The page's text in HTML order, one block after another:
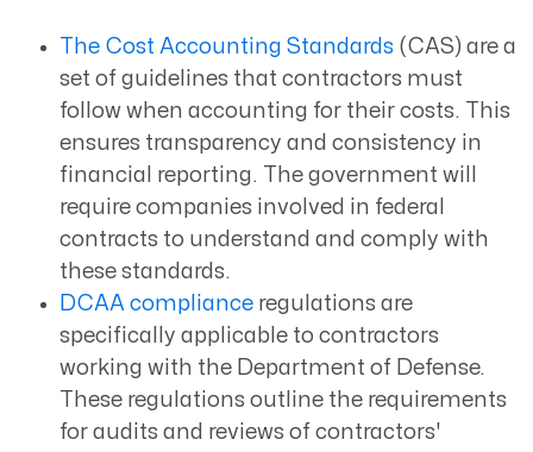
The Cost Accounting Standards(CAS) are a
set of guidelines that contractors must
follow when accounting for their costs. This
ensures transparency and consistency in
financial reporting. The government will
require companies involved in federal
contracts to understand and comply with
these standards.
DCAA complianceregulations are
specifically applicable to contractors
working with the Department of Defense.
These regulations outline the requirements
for audits and reviews of contractors'